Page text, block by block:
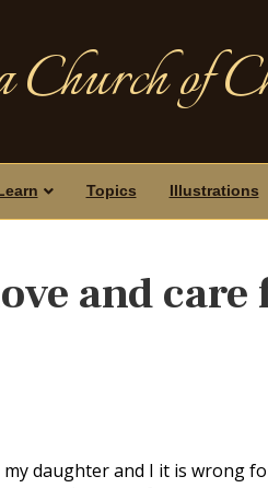
of
Topics Illustrations
and
daughter and I it is wrong